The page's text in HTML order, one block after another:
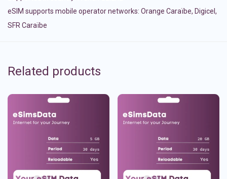
eSIM supports mobile operator networks: Orange Caraïbe, Digicel,
SFR Caraïbe
Related products